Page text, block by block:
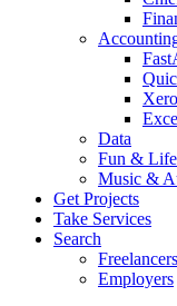
Xero
Data
Fun &
Music &
Get Projects
Take Services
Search
Freelancers
Employers